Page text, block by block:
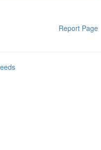
Report Page